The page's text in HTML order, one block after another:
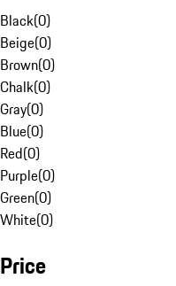
Black(0)
Beige(0)
Brown(0)
Chalk(0)
Gray(0)
Blue(0)
Red(0)
Purple(0)
Green(0)
White(0)
Price